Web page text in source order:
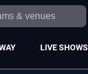
LIVE SHOWS